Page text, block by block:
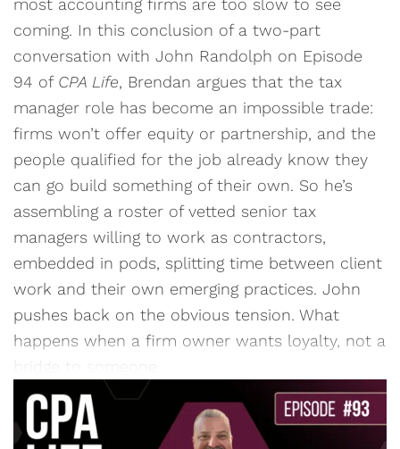
most accounting firms are too slow to see
coming. In this conclusion of a two-part
conversation with John Randolph on Episode
94 of CPA Life, Brendan argues that the tax
manager role has become an impossible trade:
firms won’t offer equity or partnership, and the
people qualified for the job already know they
can go build something of their own. So he’s
assembling a roster of vetted senior tax
managers willing to work as contractors,
embedded in pods, splitting time between client
work and their own emerging practices. John
pushes back on the obvious tension. What
happens when a firm owner wants loyalty, not a